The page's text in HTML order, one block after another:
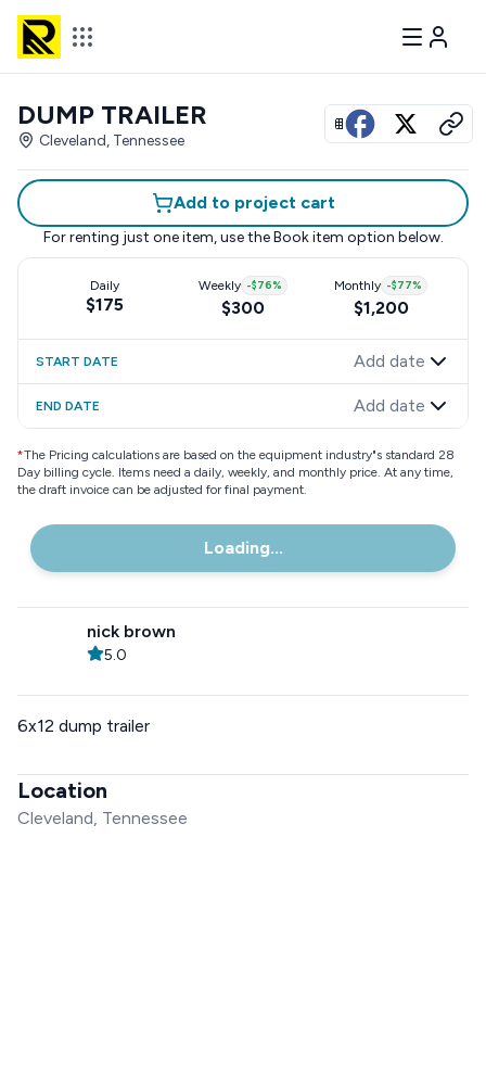
View all photos
DUMP TRAILER
Cleveland, Tennessee
Add to project cart
For renting just one item, use the Book item option below.
Daily
$175
Weekly -$76%
$300
Monthly -$77%
$1,200
START DATE Add date
END DATE Add date
*The Pricing calculations are based on the equipment industry"s standard 28
Day billing cycle. Items need a daily, weekly, and monthly price. At any time,
the draft invoice can be adjusted for final payment.
Loading...
nick brown
5.0
6x12 dump trailer
Location
Cleveland, Tennessee